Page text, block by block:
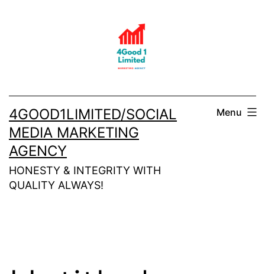
4GOOD1LIMITED/SOCIAL
MEDIA MARKETING
AGENCY
HONESTY & INTEGRITY WITH
QUALITY ALWAYS!
Menu